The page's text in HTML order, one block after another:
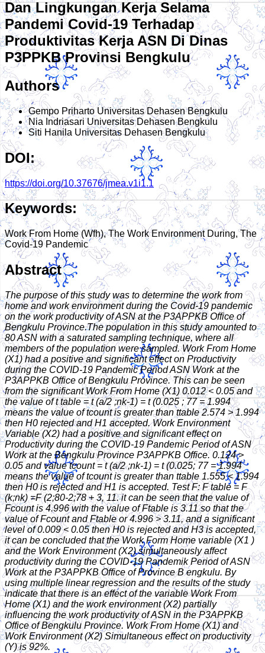
Dan Lingkungan Kerja Selama
Pandemi Covid-19 Terhadap
Produktivitas Kerja ASN Di Dinas
P3PPKB Provinsi Bengkulu
Authors
Gempo PrihartoUniversitas Dehasen Bengkulu
Nia IndriasariUniversitas Dehasen Bengkulu
Siti Hanila Universitas Dehasen Bengkulu
DOI:
https://doi.org/10.37676/jmea.v1i1.1
Keywords:
Work From Home (Wfh), The Work Environment During, The
Covid-19 Pandemic
Abstract
The purpose of this study was to determine the work from
home and work environment during the Covid-19 pandemic
on the work productivity of ASN at the P3APPKB Office of
Bengkulu Province.The population in this study amounted to
80 ASN with a saturated sampling technique, where all
members of the population were sampled. Work From Home
(X1) had a positive and significant effect on Productivity
during the COVID-19 Pandemic Period ASN Work at the
P3APPKB Office of Bengkulu Province. This can be seen
from the significant Work From Home (X1) 0.012 < 0.05 and
the value of t table = t (a/2 ;nk-1) = t (0.025 ; 77 = 1.994
means the value of tcount is greater than ttable 2.574 > 1.994
then H0 rejected and H1 accepted. Work Environment
Variable (X2) had a positive and significant effect on
Productivity during the COVID-19 Pandemic Period of ASN
Work at the Bengkulu Province P3APPKB Office. 0.124 >
0.05 and value tcount = t (a/2 ;nk-1) = t (0.025; 77 = 1.994
means the value of tcount is greater than ttable 1.555 < 1.994
then H0 is rejected and H1 is accepted. Test F: F table = F
(k;nk) =F (2;80-2;78 + 3, 11. it can be seen that the value of
Fcount is 4.996 with the value of Ftable is 3.11 so that the
value of Fcount and Ftable or 4.996 > 3.11, and a significant
level of 0.009 < 0.05 then H0 is rejected and H3 is accepted,
it can be concluded that the Work Form Home variable (X1 )
and the Work Environment (X2) simultaneously affect
productivity during the COVID-19 Pandemik Period of ASN
Work at the P3APPKB Office of Province B engkulu. By
using multiple linear regression and the results of the study
indicate that there is an effect of the variable Work From
Home (X1) and the work environment (X2) partially
influencing the work productivity of ASN in the P3APPKB
Office of Bengkulu Province. Work From Home (X1) and
Work Environment (X2) Simultaneous effect on productivity
(Y) is 92%.